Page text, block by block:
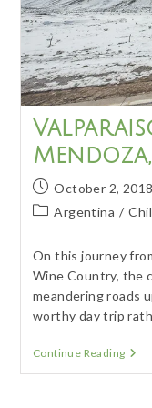
Post
published:
October 2, 2018
PostArgentina /
On this journey
Wine Country, the
meandering roads
worthy day trip
Continue Reading
Chile